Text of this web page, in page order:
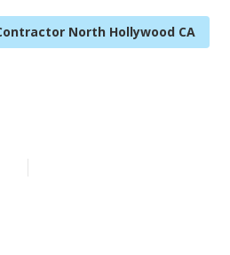
North Hollywood CA